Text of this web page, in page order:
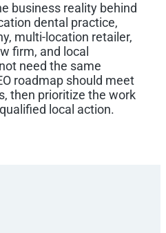
business reality behind
dental practice,
multi-location retailer,
firm, and local
need the same
roadmap should meet
then prioritize the work
local action.